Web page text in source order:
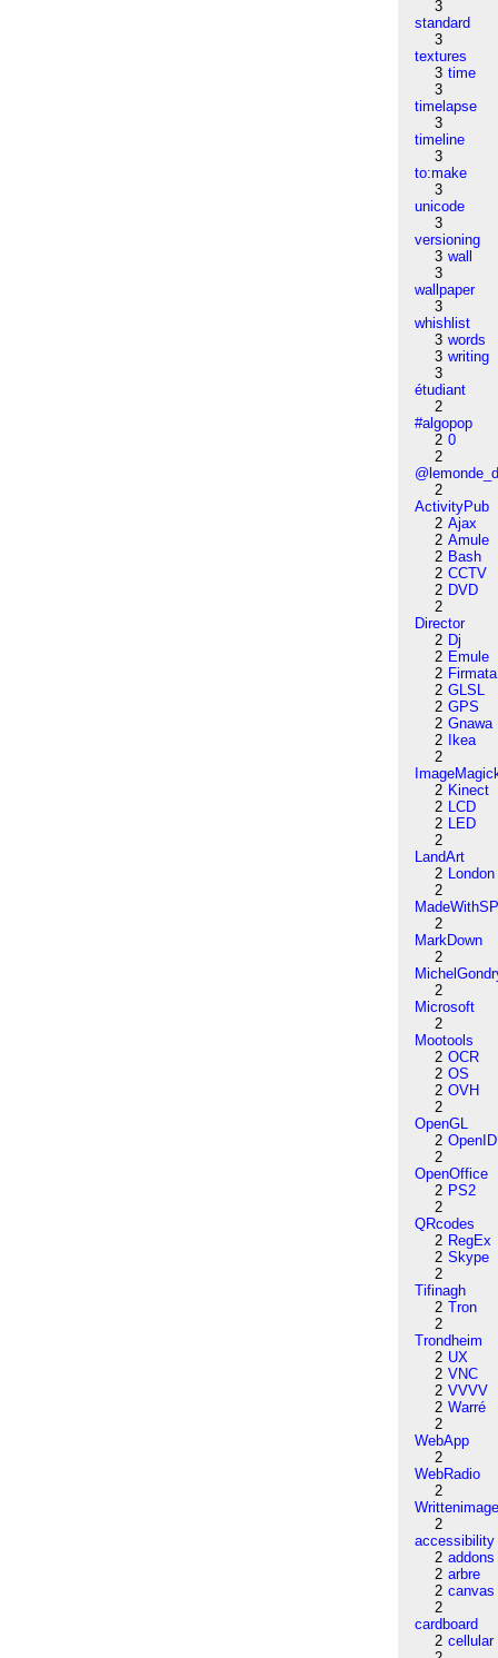
3
standard
3
textures
3 time
3
timelapse
3
timeline
3
to:make
3
unicode
3
versioning
3 wall
3
wallpaper
3
whishlist
3 words
3 writing
3
étudiant
2
#algopop
2 0
2
2
ActivityPub
2 Ajax
2 Amule
2 Bash
2 CCTV
2 DVD
2
Director
2 Dj
2 Emule
2 Firmata
2 GLSL
2 GPS
2 Gnawa
2
Ikea
2
2 Kinect
2 LCD
2 LED
2
LandArt
2 London
2
2
MarkDown
2
2
Microsoft
2
Mootools
2 OCR
2 OS
2 OVH
2
OpenGL
2 OpenID
2
OpenOffice
2 PS2
2
QRcodes
2 RegEx
2 Skype
2
Tifinagh
2 Tron
2
Trondheim
2 UX
2 VNC
2 VVVV
2 Warré
2
WebApp
2
WebRadio
2
2
accessibility
2 addons
2 arbre
2 canvas
2
cardboard
2 cellular